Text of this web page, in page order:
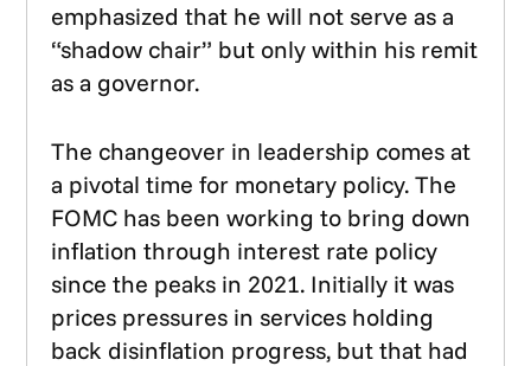
emphasized that he will not serve as a
“shadow chair” but only within his remit
as a governor.
The changeover in leadership comes at
a pivotal time for monetary policy. The
FOMC has been working to bring down
inflation through interest rate policy
since the peaks in 2021. Initially it was
prices pressures in services holding
back disinflation progress, but that had